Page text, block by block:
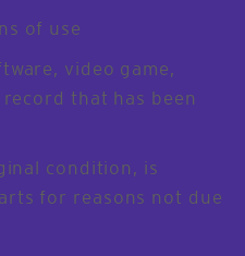
of use
video game,
that has been
condition, is
for reasons not due